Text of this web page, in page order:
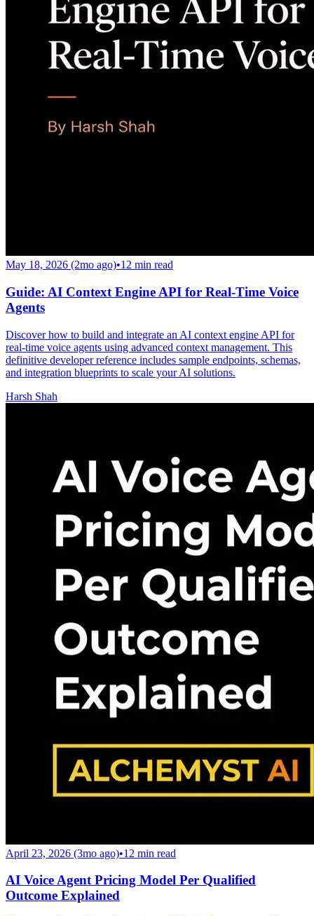
May 18, 2026 (2mo ago)•12 min read
Guide: AI Context Engine API for Real-Time Voice
Agents
Discover how to build and integrate an AI context engine API for
real-time voice agents using advanced context management. This
definitive developer reference includes sample endpoints, schemas,
and integration blueprints to scale your AI solutions.
Harsh Shah
April 23, 2026 (3mo ago)•12 min read
AI Voice Agent Pricing Model Per Qualified
Outcome Explained